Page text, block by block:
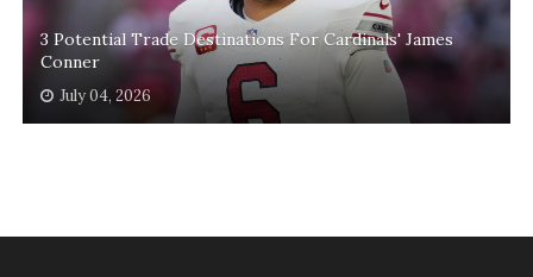
3 Potential Trade Destinations For Cardinals' James
Conner
July 04, 2026